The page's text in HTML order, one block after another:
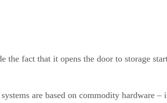
the fact that it opens the door to storage
are based on commodity hardware